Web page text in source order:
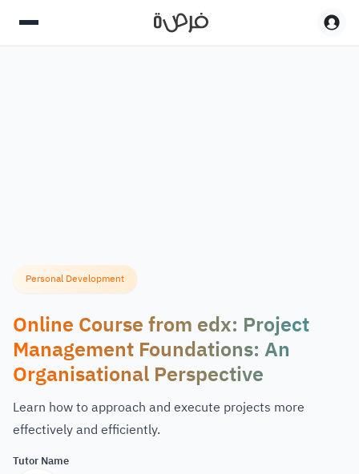
Personal Development
Online Course from edx: Project
Management Foundations: An
Organisational Perspective
Learn how to approach and execute projects more
effectively and efficiently.
Tutor Name